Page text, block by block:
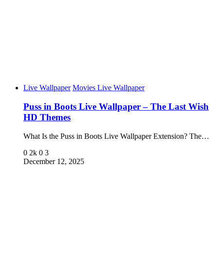
Live Wallpaper Movies Live Wallpaper
Puss in Boots Live Wallpaper – The Last Wish
HD Themes
What Is the Puss in Boots Live Wallpaper Extension? The…
0 2k 0 3
December 12, 2025